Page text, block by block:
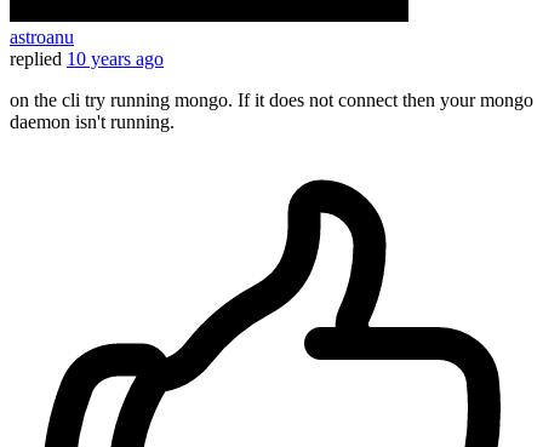
astroanu
replied 10 years ago
on the cli try running mongo. If it does not connect then your mongo
daemon isn't running.